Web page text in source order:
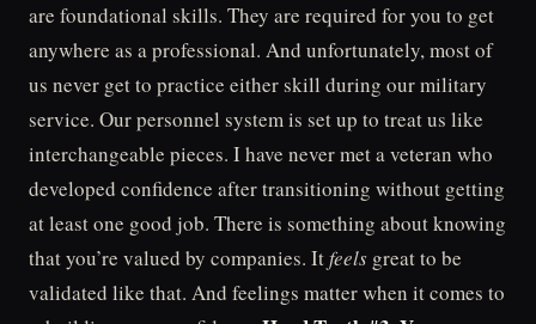
are foundational skills. They are required for you to get
anywhere as a professional. And unfortunately, most of
us never get to practice either skill during our military
service. Our personnel system is set up to treat us like
interchangeable pieces. I have never met a veteran who
developed confidence after transitioning without getting
at least one good job. There is something about knowing
that you’re valued by companies. Itfeels great to be
validated like that. And feelings matter when it comes to